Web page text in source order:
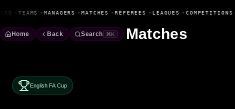
• TEAMS • MANAGERS •MATCHES • REFEREES • LEAGUES • COMPETITIONS
Home Back Search ⌘K Matches
English FA Cup